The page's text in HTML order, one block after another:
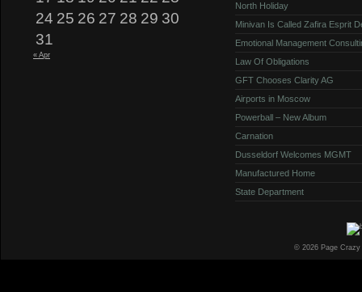
24 25 26 27 28 29 30
31
« Apr
North Holiday
Minivan Is Called Zafira Esprit
Emotional Management
Law Of Obligations
GFT Chooses Clarity AG
Airports in Moscow
Powerball – New Album
Carnation
Dusseldorf Welcomes MGMT
Manufactured Home
State Department
© 2026 Page